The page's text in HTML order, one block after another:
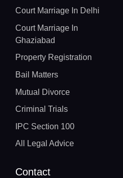
Court Marriage In Delhi
Court Marriage In
Ghaziabad
Property Registration
Bail Matters
Mutual Divorce
Criminal Trials
IPC Section 100
All Legal Advice
Contact